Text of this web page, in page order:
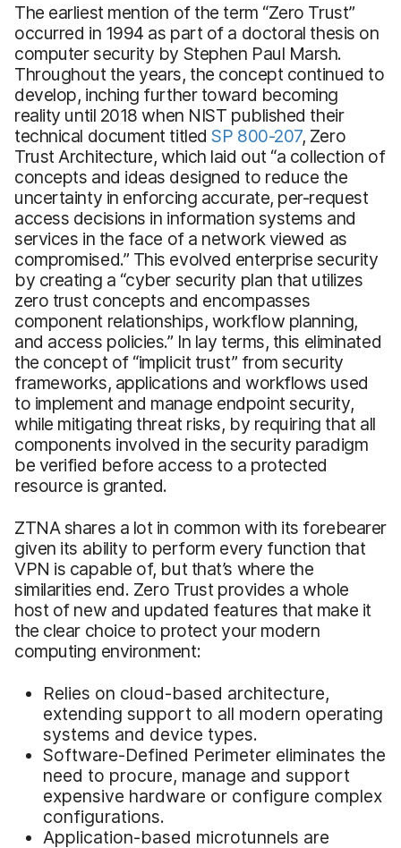
The earliest mention of the term “Zero Trust”
occurred in 1994 as part of a doctoral thesis on
computer security by Stephen Paul Marsh.
Throughout the years, the concept continued to
develop, inching further toward becoming
reality until 2018 when NIST published their
technical document titledSP 800-207, Zero
Trust Architecture, which laid out “a collection of
concepts and ideas designed to reduce the
uncertainty in enforcing accurate, per-request
access decisions in information systems and
services in the face of a network viewed as
compromised.” This evolved enterprise security
by creating a “cyber security plan that utilizes
zero trust concepts and encompasses
component relationships, workflow planning,
and access policies.” In lay terms, this eliminated
the concept of “implicit trust” from security
frameworks, applications and workflows used
to implement and manage endpoint security,
while mitigating threat risks, by requiring that all
components involved in the security paradigm
be verified before access to a protected
resource is granted.
ZTNA shares a lot in common with its forebearer
given its ability to perform every function that
VPN is capable of, but that’s where the
similarities end. Zero Trust provides a whole
host of new and updated features that make it
the clear choice to protect your modern
computing environment:
Relies on cloud-based architecture,
extending support to all modern operating
systems and device types.
Software-Defined Perimeter eliminates the
need to procure, manage and support
expensive hardware or configure complex
configurations.
Application-based microtunnels are